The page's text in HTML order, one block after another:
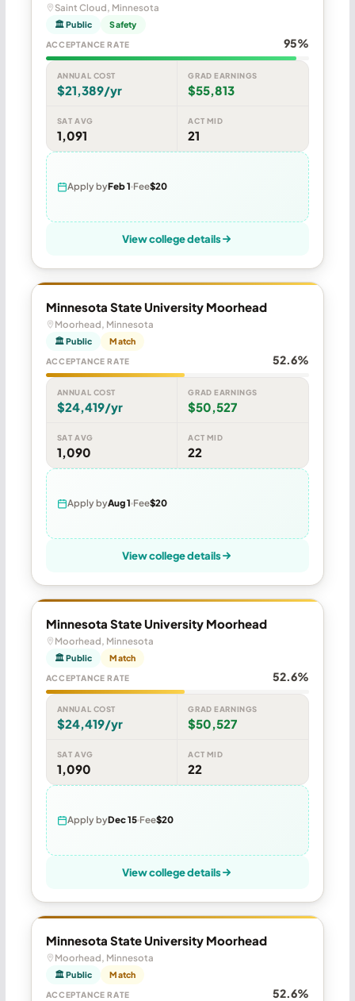
Saint Cloud, Minnesota
🏛 Public Safety
ACCEPTANCE RATE 95%
ANNUAL COST
$21,389/yr
GRAD EARNINGS
$55,813
SAT AVG
1,091
ACT MID
21
Apply byFeb 1 Fee$20
View college details
Minnesota State University Moorhead
Moorhead, Minnesota
🏛 Public Match
ACCEPTANCE RATE 52.6%
ANNUAL COST
$24,419/yr
GRAD EARNINGS
$50,527
SAT AVG
1,090
ACT MID
22
Apply byAug 1 Fee$20
View college details
Minnesota State University Moorhead
Moorhead, Minnesota
🏛 Public Match
ACCEPTANCE RATE 52.6%
ANNUAL COST
$24,419/yr
GRAD EARNINGS
$50,527
SAT AVG
1,090
ACT MID
22
Apply byDec 15 Fee$20
View college details
Minnesota State University Moorhead
Moorhead, Minnesota
🏛 Public Match
ACCEPTANCE RATE 52.6%